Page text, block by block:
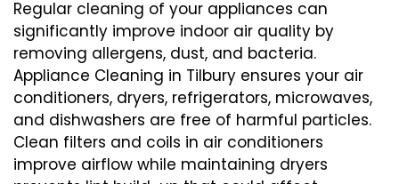
Regular cleaning of your appliances can
significantly improve indoor air quality by
removing allergens, dust, and bacteria.
Appliance Cleaning in Tilbury ensures your air
conditioners, dryers, refrigerators, microwaves,
and dishwashers are free of harmful particles.
Clean filters and coils in air conditioners
improve airflow while maintaining dryers